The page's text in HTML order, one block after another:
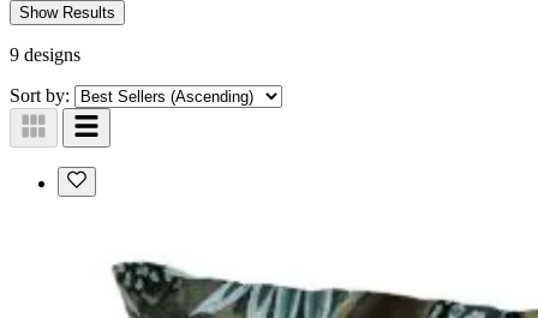
Show Results
9 designs
Sort by: